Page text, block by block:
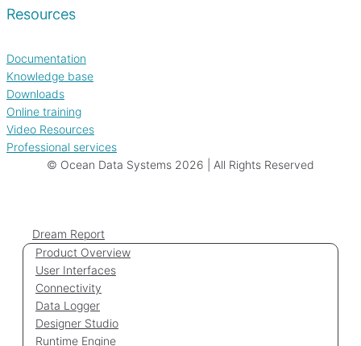
Resources
Documentation
Knowledge base
Downloads
Online training
Video Resources
Professional services
© Ocean Data Systems 2026 | All Rights Reserved
Dream Report
Product Overview
User Interfaces
Connectivity
Data Logger
Designer Studio
Runtime Engine